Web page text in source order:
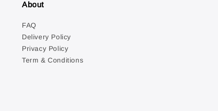
About
FAQ
Delivery Policy
Privacy Policy
Term & Conditions